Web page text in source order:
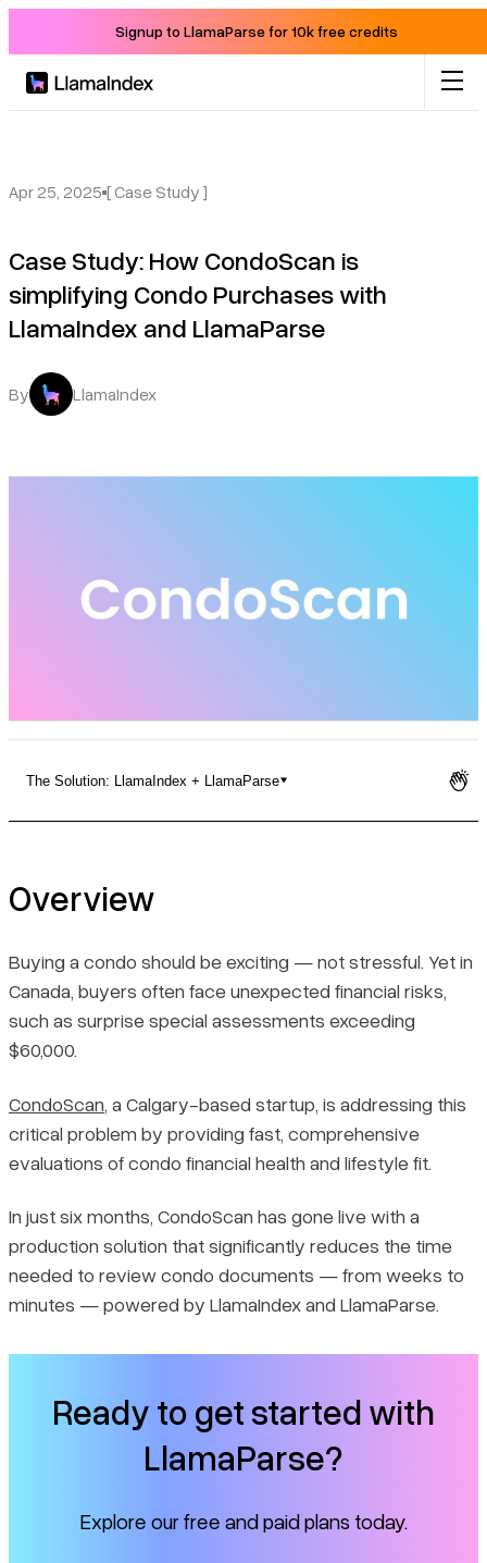
Signup to LlamaParse for 10k free credits
Solutions
Docs
Resources
Company
Apr 25, 2025 [ Case Study ]
Case Study: How CondoScan is
simplifying Condo Purchases with
LlamaIndex and LlamaParse
By LlamaIndex
The Solution: LlamaIndex + LlamaParse
Overview
The Challenge
Document Processing
Knowledge and Analysis
End-User Experience
Why CondoScan Chose LlamaIndex
Overview
Buying a condo should be exciting — not stressful. Yet in
Canada, buyers often face unexpected financial risks,
such as surprise special assessments exceeding
$60,000.
CondoScan, a Calgary-based startup, is addressing this
critical problem by providing fast, comprehensive
evaluations of condo financial health and lifestyle fit.
In just six months, CondoScan has gone live with a
production solution that significantly reduces the time
needed to review condo documents — from weeks to
minutes — powered by LlamaIndex and LlamaParse.
Ready to get started with
LlamaParse?
Explore our free and paid plans today.